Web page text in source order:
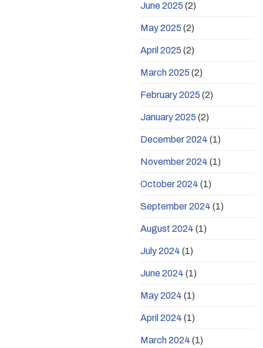
June 2025 (2)
May 2025 (2)
April 2025 (2)
March 2025 (2)
February 2025 (2)
January 2025 (2)
December 2024 (1)
November 2024 (1)
October 2024 (1)
September 2024 (1)
August 2024 (1)
July 2024 (1)
June 2024 (1)
May 2024 (1)
April 2024 (1)
March 2024 (1)